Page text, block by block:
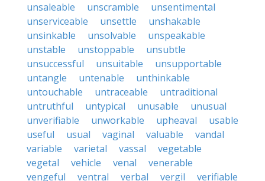
unsaleable
unscramble
unsentimental
unserviceable
unsettle
unshakable
unsinkable
unsolvable
unspeakable
unstable
unstoppable
unsubtle
unsuccessful
unsuitable
unsupportable
untangle
untenable
unthinkable
untouchable
untraceable
untraditional
untruthful
untypical unusable
unusual
unverifiable
unworkable upheaval
usable
useful
usual vaginal valuable
vandal
variable
varietal vassal
vegetable
vegetal
vehicle venal
venerable
vengeful
ventral verbal vergil verifiable